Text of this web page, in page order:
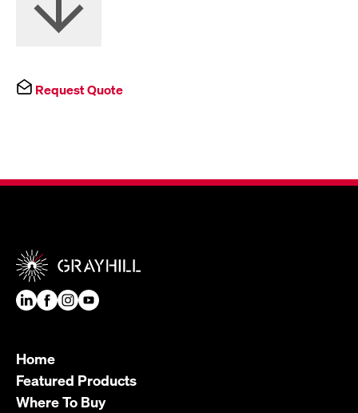
Request Quote
Home
Featured Products
Where To Buy